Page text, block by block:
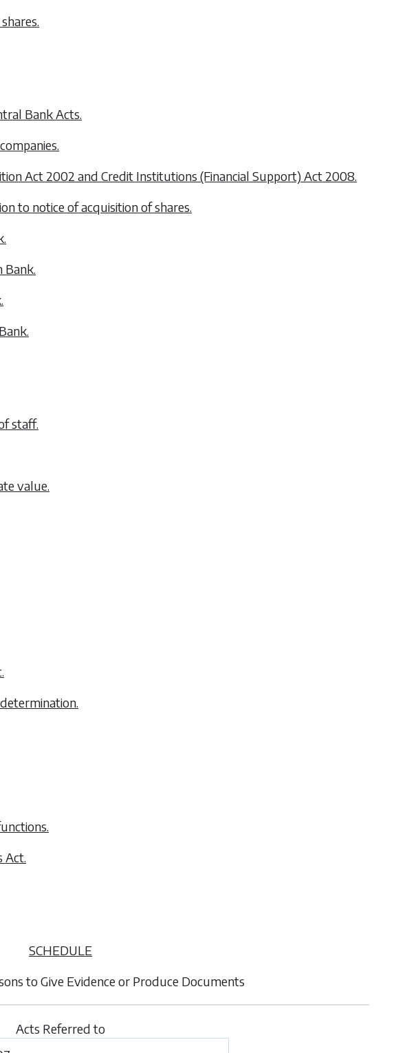
Bank Acts.
Act 2002 and Credit Institutions (Financial Support) Act 2008.
to notice of acquisition of shares.
staff.
value.
SCHEDULE
to Give Evidence or Produce Documents
Acts Referred to